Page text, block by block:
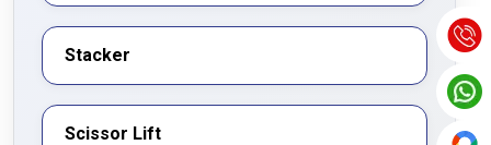
Stacker
Scissor Lift